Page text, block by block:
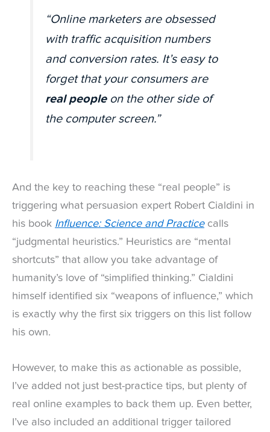
“Online marketers are obsessed
with traffic acquisition numbers
and conversion rates. It’s easy to
forget that your consumers are
real peopleon the other side of
the computer screen.”
And the key to reaching these “real people” is
triggering what persuasion expert Robert Cialdini in
his book Influence: Science and Practicecalls
“judgmental heuristics.” Heuristics are “mental
shortcuts” that allow you take advantage of
humanity’s love of “simplified thinking.” Cialdini
himself identified six “weapons of influence,” which
is exactly why the first six triggers on this list follow
his own.
However, to make this as actionable as possible,
I’ve added not just best-practice tips, but plenty of
real online examples to back them up. Even better,
I’ve also included an additional trigger tailored